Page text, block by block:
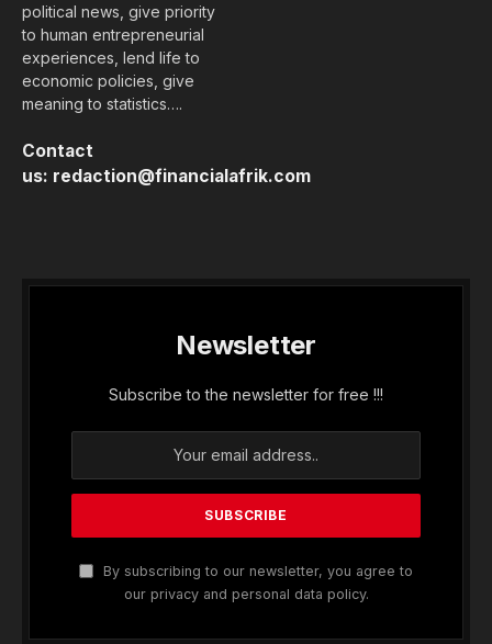
political news, give priority
to human entrepreneurial
experiences, lend life to
economic policies, give
meaning to statistics….
Contact
us: redaction@financialafrik.com
Newsletter
Subscribe to the newsletter for free !!!
By subscribing to our newsletter, you agree to
our privacy and personal data policy.